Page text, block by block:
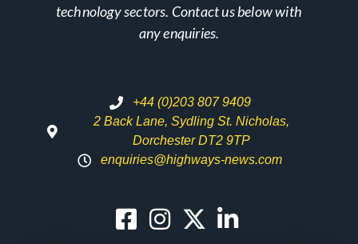
technology sectors. Contact us below with
any enquiries.
+44 (0)203 807 9409
2 Back Lane, Sydling St. Nicholas,
Dorchester DT2 9TP
enquiries@highways-news.com